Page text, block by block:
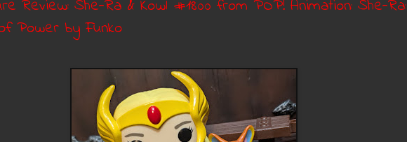
Review: She-Ra & Kowl #1800 from POP! Animation: She-Ra:
Power by Funko